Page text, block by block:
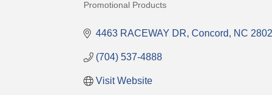
Promotional Products
4463 RACEWAY DR Concord NC
(704) 537-4888
Visit Website